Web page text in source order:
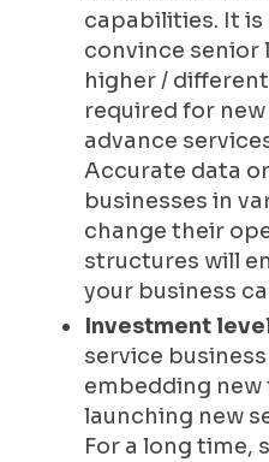
capabilities. It
convince senior
higher /
required for
advance
Accurate data
businesses in
change their
structures will
your business
Investment
service
embedding
launching new
For a long time,